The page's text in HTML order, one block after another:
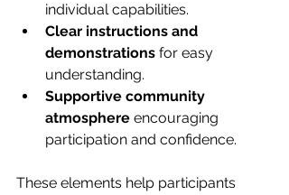
individual capabilities.
Clear instructions and
demonstrations for easy
understanding.
Supportive community
atmosphere encouraging
participation and confidence.
These elements help participants